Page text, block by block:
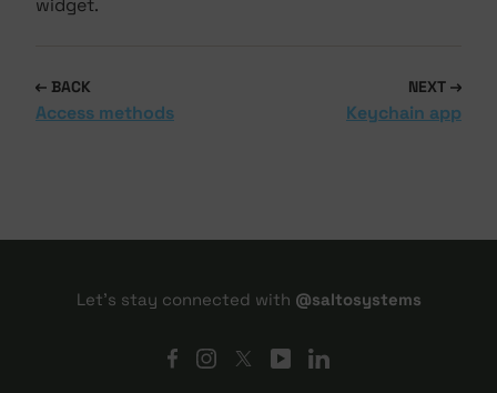
widget.
BACK
Access methods
NEXT
Keychain app
Let's stay connected with @saltosystems